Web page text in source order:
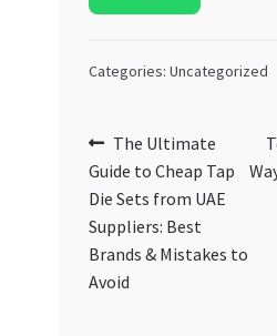
Categories: Uncategorized
Post
navigation
Previous
post:
The Ultimate
Guide to Cheap Tap
Die Sets from UAE
Suppliers: Best
Brands & Mistakes to
Avoid